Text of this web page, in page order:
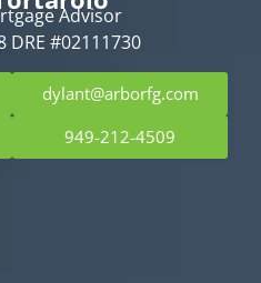
Advisor
DRE #02111730
dylant@arborfg.com
949-212-4509